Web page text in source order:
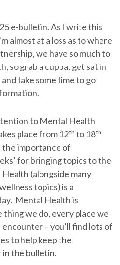
e-bulletin. As I write this
almost at a loss as to where
we have so much to
so grab a cuppa, get sat in
take some time to go
to Mental Health
place from 12th to 18th
the importance of
for bringing topics to the
(alongside many
topics) is a
Mental Health is
we do, every place we
– you’ll find lots of
to help keep the
in the bulletin.